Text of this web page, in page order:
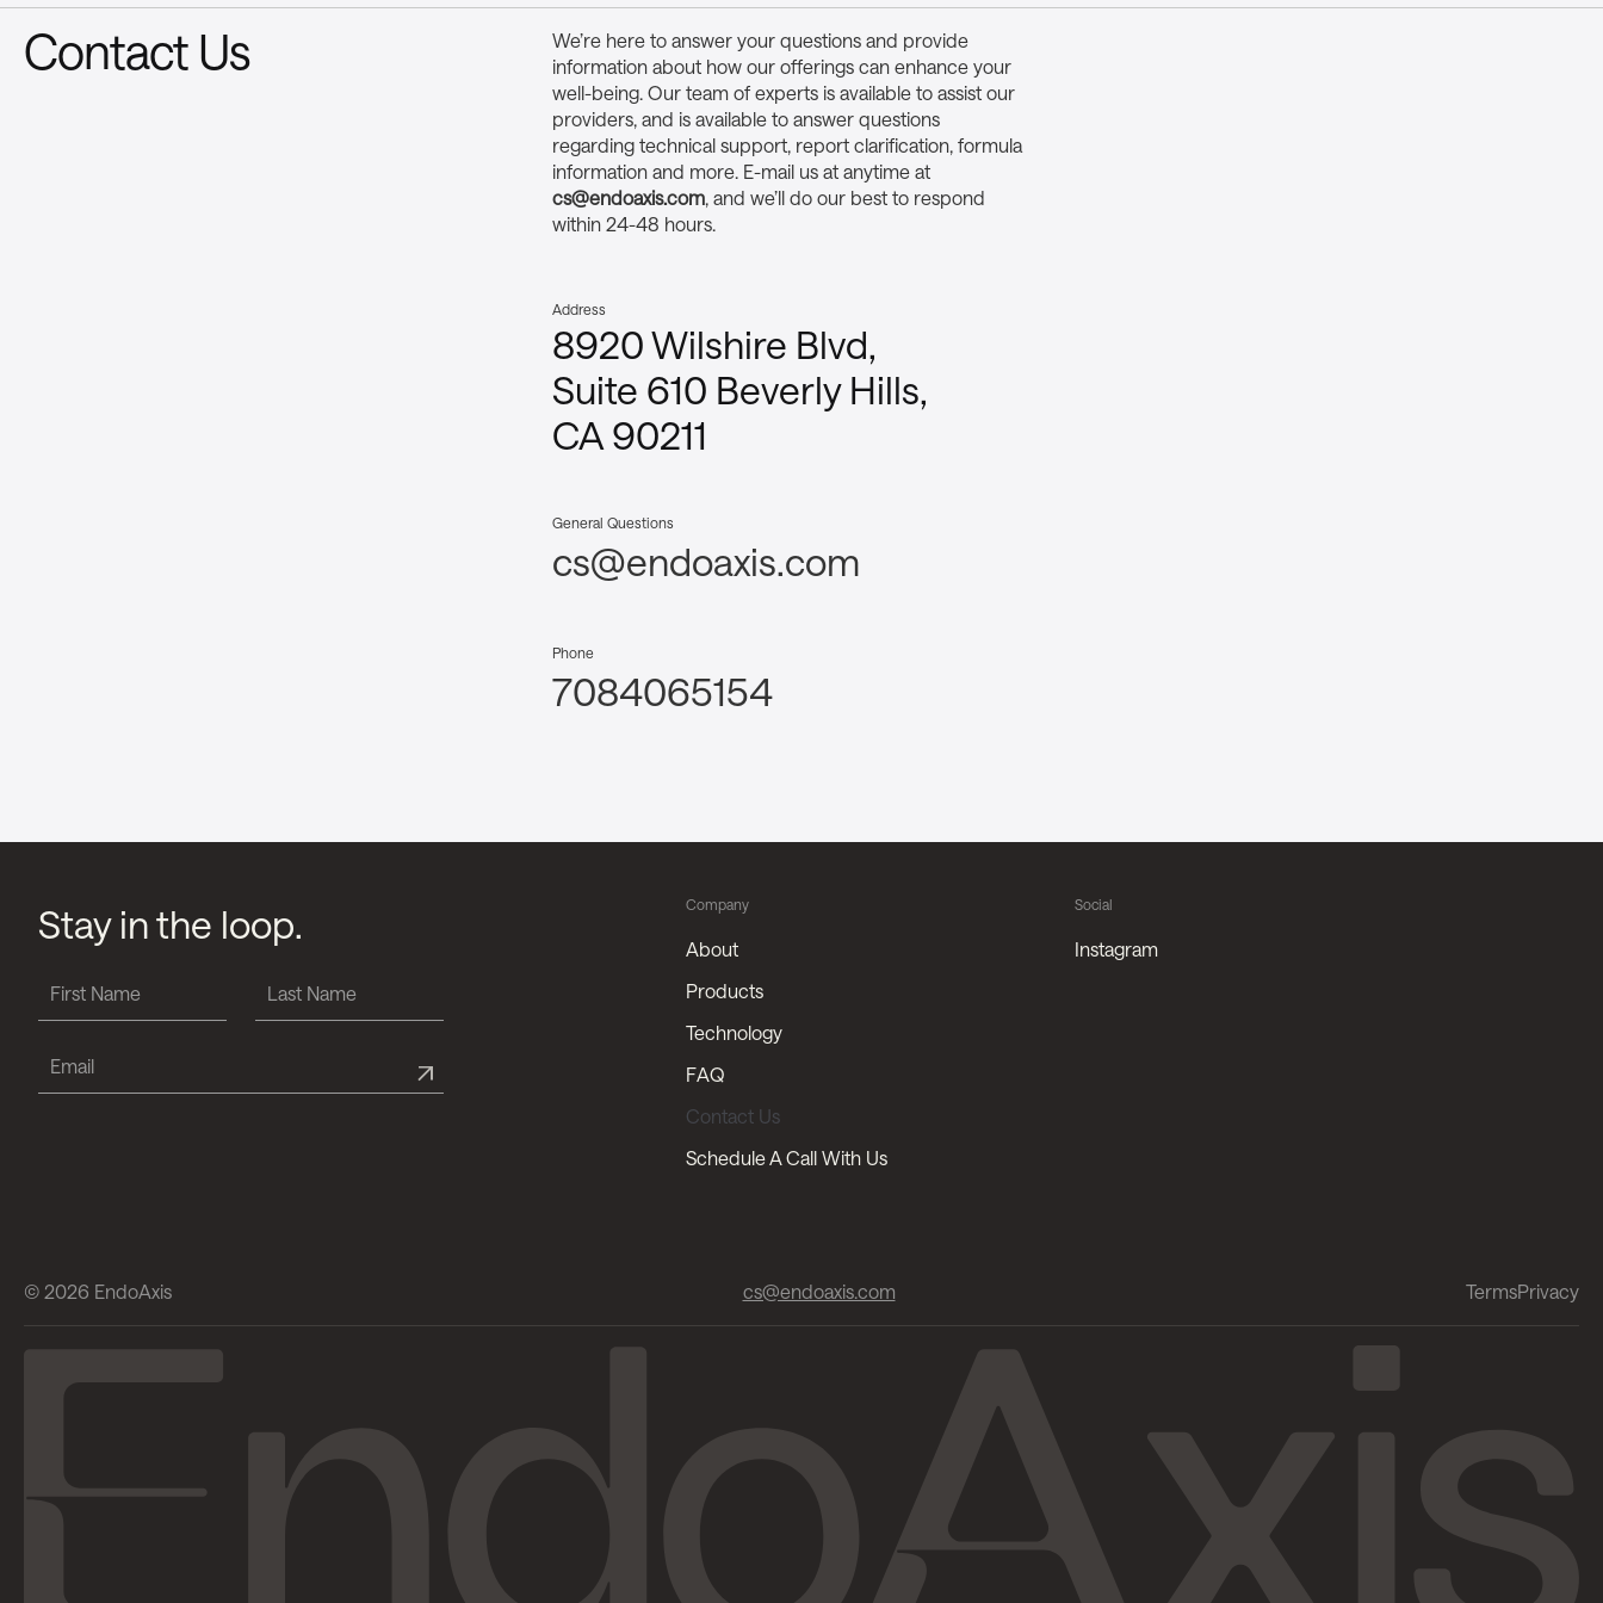
Contact Us
We’re here to answer your questions and provide
information about how our offerings can enhance your
well-being. Our team of experts is available to assist our
providers, and is available to answer questions
regarding technical support, report clarification, formula
information and more. E-mail us at anytime at
cs@endoaxis.com, and we’ll do our best to respond
within 24-48 hours.
Address
8920 Wilshire Blvd,
Suite 610 Beverly Hills,
CA 90211
General Questions
cs@endoaxis.com
Phone
7084065154
Stay in the loop. Company
About
Products
Technology
FAQ
Contact Us
Schedule A Call With Us
Social
Instagram
© 2026 EndoAxis cs@endoaxis.com TermsPrivacy